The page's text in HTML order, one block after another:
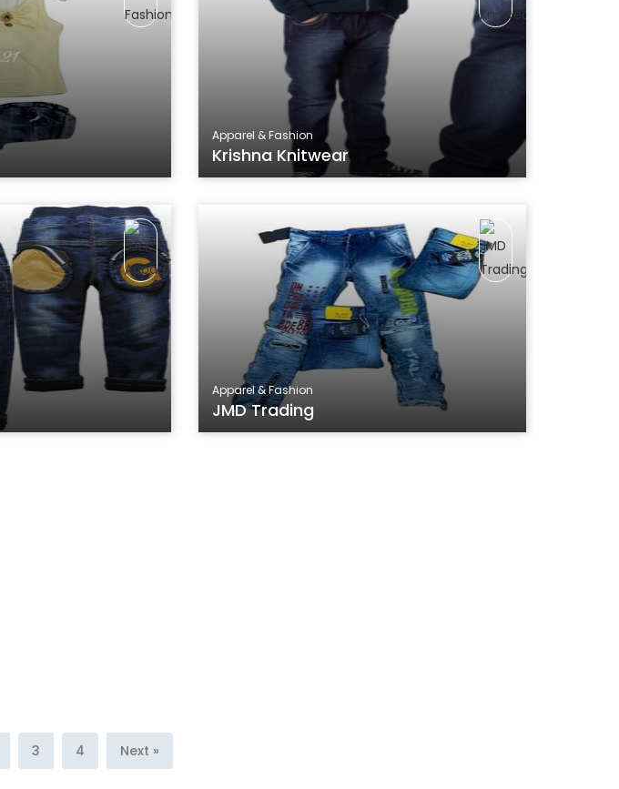
Apparel & Fashion
Krishna Knitwear
Apparel & Fashion
JMD Trading
3 4 Next »